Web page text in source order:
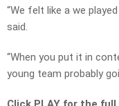
“We felt like a we
said.
“When you put it in
young team probably